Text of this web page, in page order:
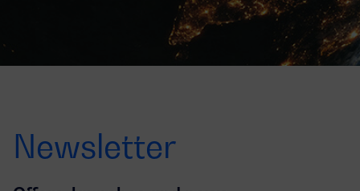
Newsletter